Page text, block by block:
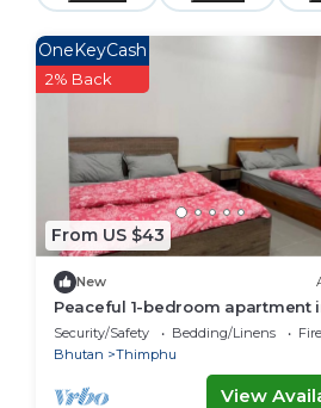
From US $43
OneKeyCash
2% Back
New
Peaceful 1-bedroom apartment
heart of Thimphu
Security/Safety Bedding/Linens
Bhutan
Thimphu
View